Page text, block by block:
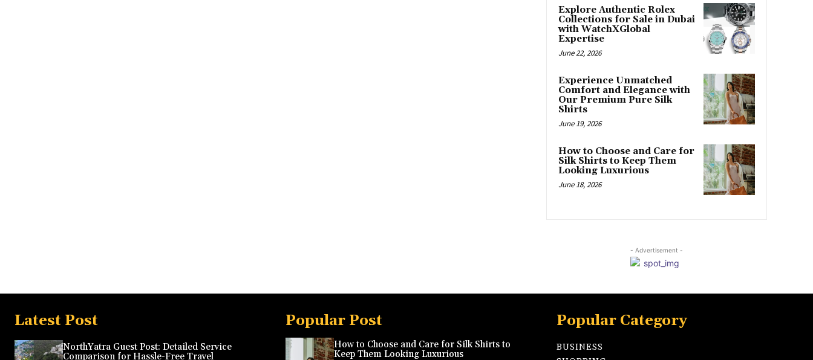
Explore Authentic Rolex
Collections for Sale in Dubai
with WatchXGlobal
Expertise
June 22, 2026
Experience Unmatched
Comfort and Elegance with
Our Premium Pure Silk
Shirts
June 19, 2026
How to Choose and Care for
Silk Shirts to Keep Them
Looking Luxurious
June 18, 2026
- Advertisement -
Latest Post
NorthYatra Guest Post: Detailed Service
Comparison for Hassle-Free Travel
Popular Post
How to Choose and Care for Silk Shirts to
Keep Them Looking Luxurious
Popular Category
BUSINESS